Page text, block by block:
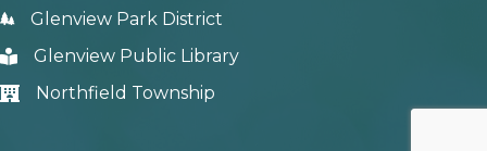
Glenview Park District
Glenview Public Library
Northfield Township